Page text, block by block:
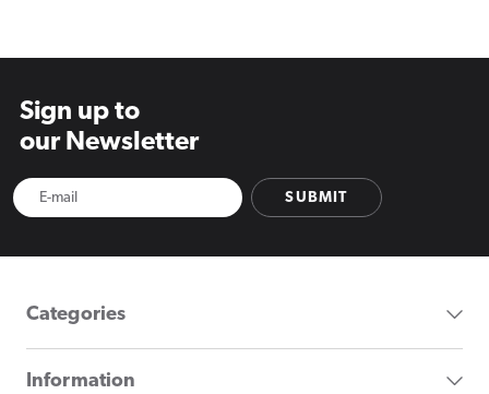
Sign up to
our Newsletter
SUBMIT
Categories
Information